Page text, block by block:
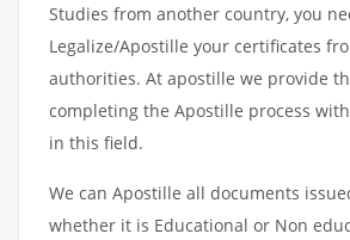
Studies from another country, you
Legalize/Apostille your certificates
authorities. At apostille we provide
completing the Apostille process
in this field.
We can Apostille all documents
whether it is Educational or Non